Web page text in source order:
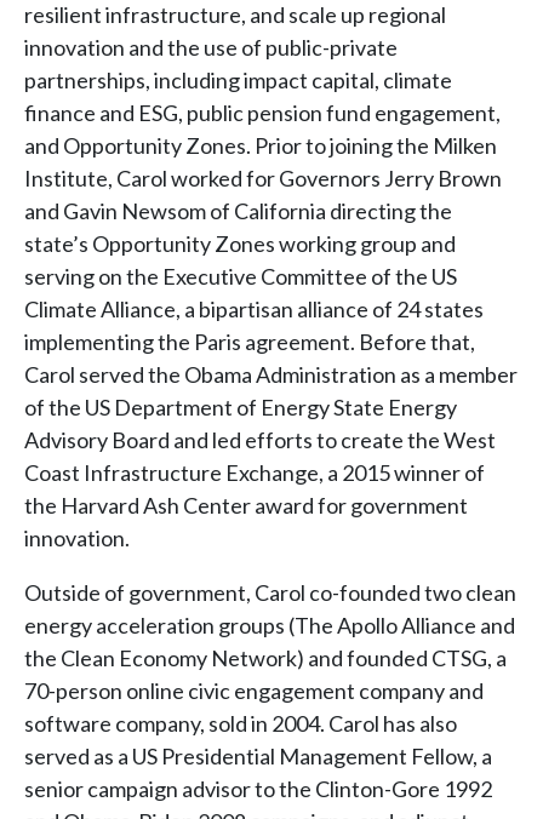
resilient infrastructure, and scale up regional
innovation and the use of public-private
partnerships, including impact capital, climate
finance and ESG, public pension fund engagement,
and Opportunity Zones. Prior to joining the Milken
Institute, Carol worked for Governors Jerry Brown
and Gavin Newsom of California directing the
state’s Opportunity Zones working group and
serving on the Executive Committee of the US
Climate Alliance, a bipartisan alliance of 24 states
implementing the Paris agreement. Before that,
Carol served the Obama Administration as a member
of the US Department of Energy State Energy
Advisory Board and led efforts to create the West
Coast Infrastructure Exchange, a 2015 winner of
the Harvard Ash Center award for government
innovation.
Outside of government, Carol co-founded two clean
energy acceleration groups (The Apollo Alliance and
the Clean Economy Network) and founded CTSG, a
70-person online civic engagement company and
software company, sold in 2004. Carol has also
served as a US Presidential Management Fellow, a
senior campaign advisor to the Clinton-Gore 1992